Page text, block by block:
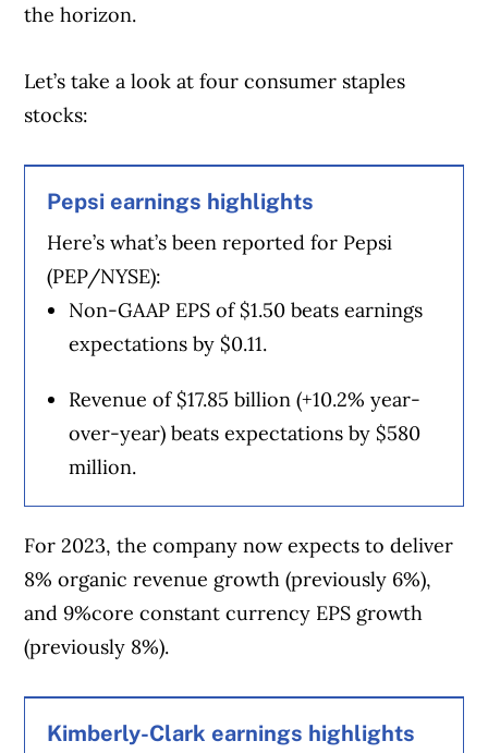
the horizon.
Let’s take a look at four consumer staples
stocks:
Pepsi earnings highlights
Here’s what’s been reported for Pepsi
(PEP/NYSE):
Non-GAAP EPS of $1.50 beats earnings
expectations by $0.11.
Revenue of $17.85 billion (+10.2% year-
over-year) beats expectations by $580
million.
For 2023, the company now expects to deliver
8% organic revenue growth (previously 6%),
and 9%core constant currency EPS growth
(previously 8%).
Kimberly-Clark earnings highlights